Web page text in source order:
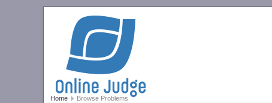
Home Browse Problems